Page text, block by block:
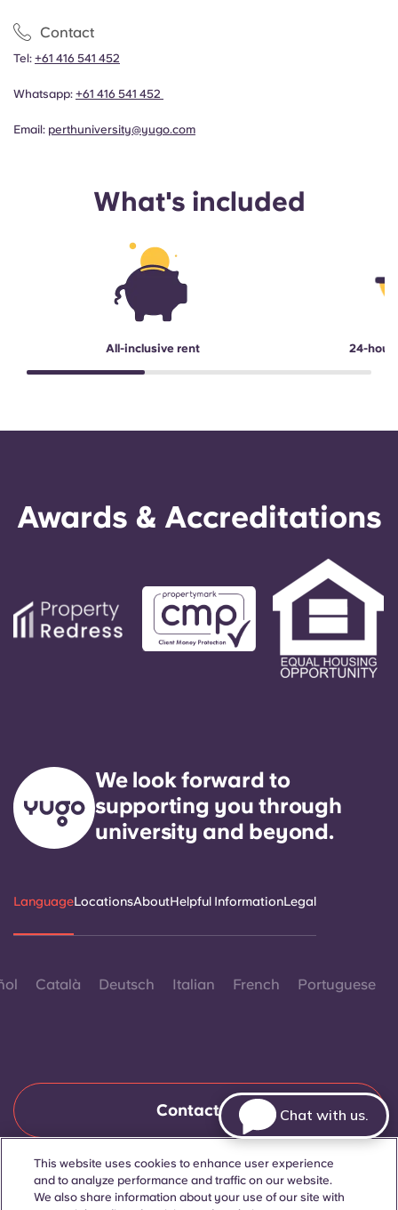
Contact
Tel: +61 416 541 452
Whatsapp: +61 416 541 452
Email: perthuniversity@yugo.com
What's included
All-inclusive rent 24-hour
Awards & Accreditations
We look forward to
supporting you through
university and beyond.
LanguageLocationsAboutHelpful InformationLegal
Català Deutsch Italian French Portuguese
Contact Us
© 2026. All Rights Reserved.
Wherever words denoting a specific gender are displayed on
This website uses cookies to enhance user experience
and to analyze performance and traffic on our website.
We also share information about your use of our site with
Chat with us.